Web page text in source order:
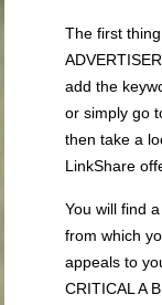
The first
add the
or simply go
then take a
LinkShare
You will find
from which
appeals to
CRITICAL A